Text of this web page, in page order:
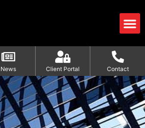
News Client Portal Contact